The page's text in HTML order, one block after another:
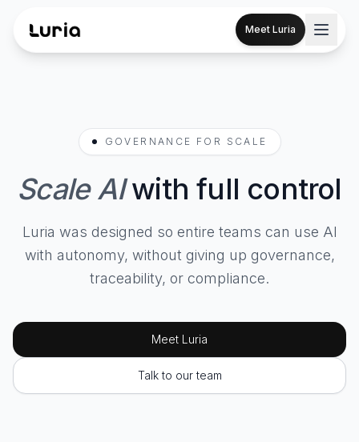
Meet Luria
GOVERNANCE FOR SCALE
Scale AI with full control
Luria was designed so entire teams can use AI
with autonomy, without giving up governance,
traceability, or compliance.
Meet Luria
Talk to our team